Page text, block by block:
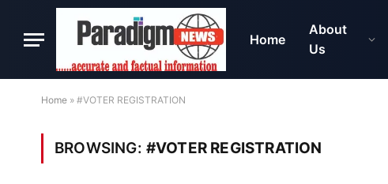
Home
About
Us
Home » #VOTER REGISTRATION
BROWSING: #VOTER REGISTRATION